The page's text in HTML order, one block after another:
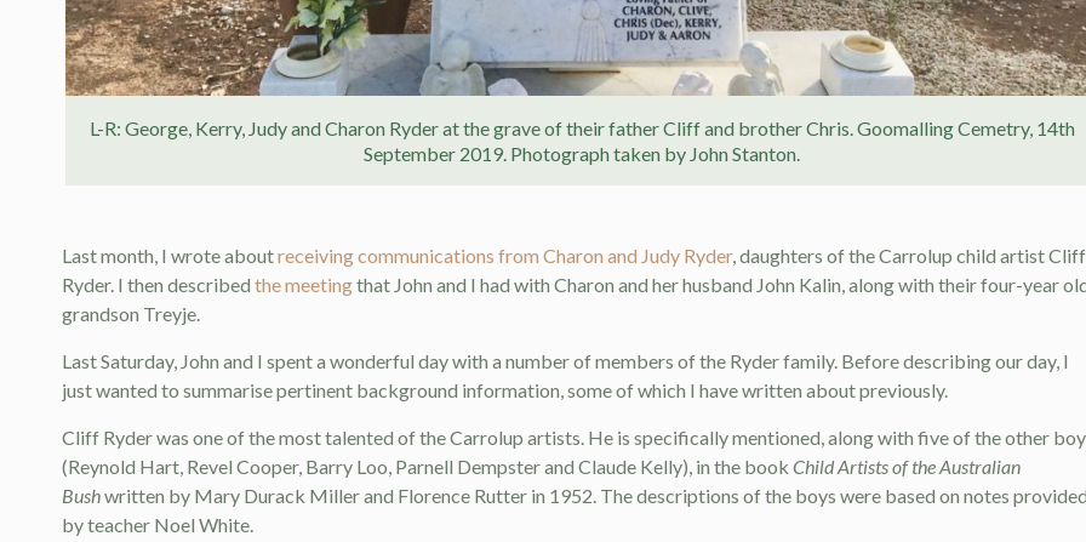
L-R: George, Kerry, Judy and Charon Ryder at the grave of their father Cliff and brother Chris. Goomalling Cemetry, 14th
September 2019. Photograph taken by John Stanton.
Last month, I wrote aboutreceiving communications from Charon and Judy Ryder, daughters of the Carrolup child artist Cliff
Ryder. I then described the meetingthat John and I had with Charon and her husband John Kalin, along with their four-year
grandson Treyje.
Last Saturday, John and I spent a wonderful day with a number of members of the Ryder family. Before describing our day, I
just wanted to summarise pertinent background information, some of which I have written about previously.
Cliff Ryder was one of the most talented of the Carrolup artists. He is specifically mentioned, along with five of the other
(Reynold Hart, Revel Cooper, Barry Loo, Parnell Dempster and Claude Kelly), in the book Child Artists of the Australian
Bushwritten by Mary Durack Miller and Florence Rutter in 1952. The descriptions of the boys were based on notes
by teacher Noel White.